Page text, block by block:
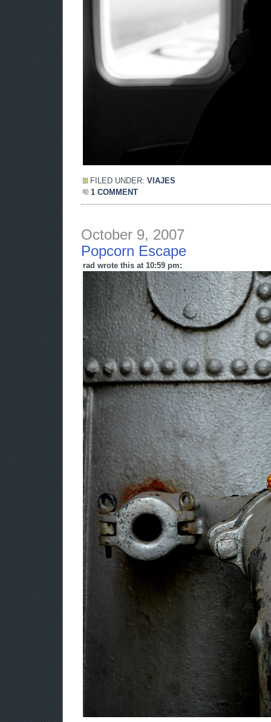
FILED UNDER: VIAJES
1 COMMENT
October 9, 2007
Popcorn Escape
rad wrote this at 10:59 pm: